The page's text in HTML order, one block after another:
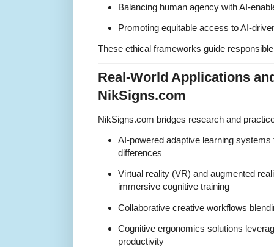
Balancing human agency with AI-
Promoting equitable access to AI-
These ethical frameworks guide
Real-World Applications
NikSigns.com
NikSigns.com bridges research and
AI-powered adaptive learning systems
differences
Virtual reality (VR) and augmented
immersive cognitive training
Collaborative creative workflows
Cognitive ergonomics solutions
productivity